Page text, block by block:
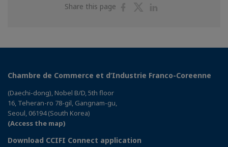
Share this page
ShareShare
Chambre de Commerce et d’Industrie Franco-Coreenne
(Daechi-dong), Nobel B/D, 5th floor
16, Teheran-ro 78-gil, Gangnam-gu,
Seoul, 06194 (South Korea)
(Access the map)
Download CCIFI Connect application